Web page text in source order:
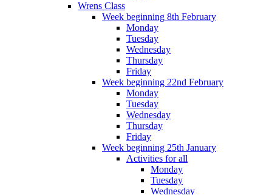
Wrens Class
Week beginning 8th February
Monday
Tuesday
Wednesday
Thursday
Friday
Week beginning 22nd February
Monday
Tuesday
Wednesday
Thursday
Friday
Week beginning 25th January
Activities for all
Monday
Tuesday
Wednesday